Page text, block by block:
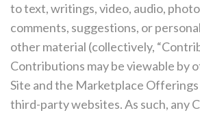
to text, writings, video, audio,
comments, suggestions, or
other material (collectively,
Contributions may be viewable by
Site and the Marketplace
third-party websites. As such, any